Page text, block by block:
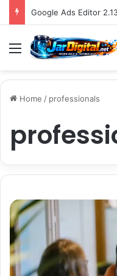
Menu
Home / professionals